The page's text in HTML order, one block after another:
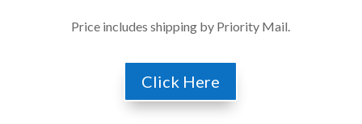
Price includes shipping by Priority Mail.
Click Here